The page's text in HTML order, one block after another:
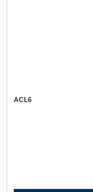
АСL6